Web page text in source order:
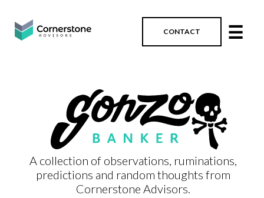
CONTACT ☰
A collection of observations, ruminations,
predictions and random thoughts from
Cornerstone Advisors.